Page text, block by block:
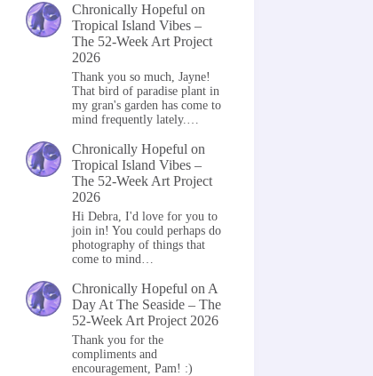
Chronically Hopeful on
Tropical Island Vibes –
The 52-Week Art Project
2026
Thank you so much, Jayne!
That bird of paradise plant in
my gran's garden has come to
mind frequently lately.…
Chronically Hopeful on
Tropical Island Vibes –
The 52-Week Art Project
2026
Hi Debra, I'd love for you to
join in! You could perhaps do
photography of things that
come to mind…
Chronically Hopeful on A
Day At The Seaside – The
52-Week Art Project 2026
Thank you for the
compliments and
encouragement, Pam! :)